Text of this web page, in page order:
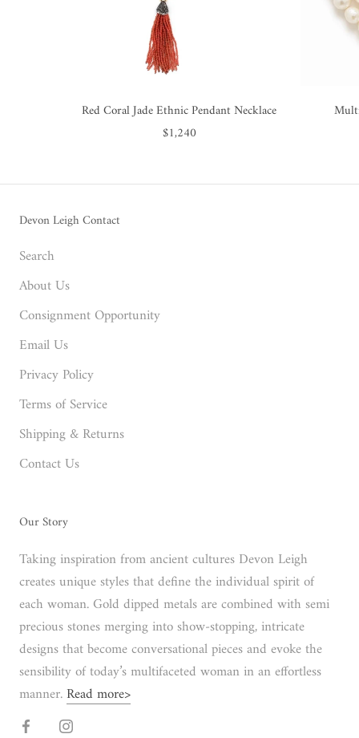
Red Coral Jade Ethnic Pendant Necklace
$1,240
Devon Leigh Contact
Search
About Us
Consignment Opportunity
Email Us
Privacy Policy
Terms of Service
Shipping & Returns
Contact Us
Our Story
Taking inspiration from ancient cultures Devon Leigh
creates unique styles that define the individual spirit of
each woman. Gold dipped metals are combined with semi
precious stones merging into show-stopping, intricate
designs that become conversational pieces and evoke the
sensibility of today’s multifaceted woman in an effortless
manner.Read more>